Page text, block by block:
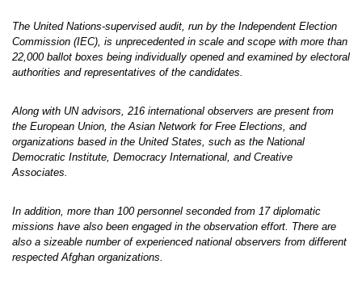
The United Nations-supervised audit, run by the Independent Election
Commission (IEC), is unprecedented in scale and scope with more than
22,000 ballot boxes being individually opened and examined by electoral
authorities and representatives of the candidates.
Along with UN advisors, 216 international observers are present from
the European Union, the Asian Network for Free Elections, and
organizations based in the United States, such as the National
Democratic Institute, Democracy International, and Creative
Associates.
In addition, more than 100 personnel seconded from 17 diplomatic
missions have also been engaged in the observation effort. There are
also a sizeable number of experienced national observers from different
respected Afghan organizations.